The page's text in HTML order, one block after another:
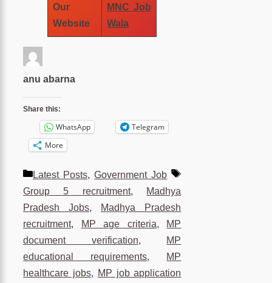
Our
Website
MNC Job
Wala
anu abarna
Share this:
WhatsApp
Telegram
More
Categories
Latest Posts,Government Job
Tags
Group 5 recruitment, Madhya
Pradesh Jobs,
Madhya Pradesh
recruitment, MP age criteria, MP
document verification, MP
educational requirements, MP
healthcare jobs, MP job application